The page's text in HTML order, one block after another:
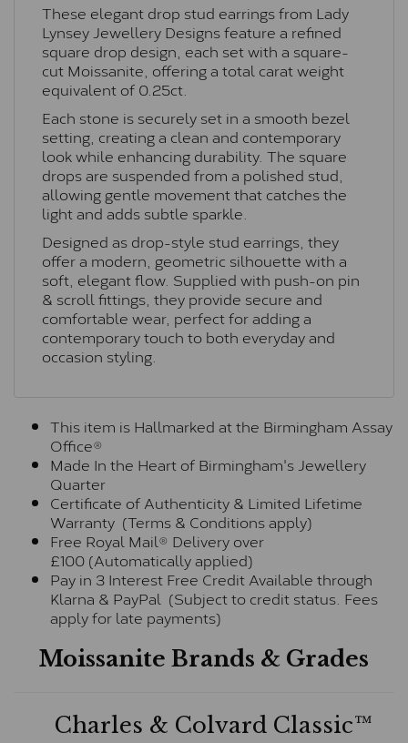
These elegant drop stud earrings from Lady
Lynsey Jewellery Designs feature a refined
square drop design, each set with a square-
cut Moissanite, offering a total carat weight
equivalent of 0.25ct.
Each stone is securely set in a smooth bezel
setting, creating a clean and contemporary
look while enhancing durability. The square
drops are suspended from a polished stud,
allowing gentle movement that catches the
light and adds subtle sparkle.
Designed as drop-style stud earrings, they
offer a modern, geometric silhouette with a
soft, elegant flow. Supplied with push-on pin
& scroll fittings, they provide secure and
comfortable wear, perfect for adding a
contemporary touch to both everyday and
occasion styling.
This item is Hallmarked at the Birmingham Assay
Office®
Made In the Heart of Birmingham's Jewellery
Quarter
Certificate of Authenticity & Limited Lifetime
Warranty (Terms & Conditions apply)
Free Royal Mail® Delivery over
£100 (Automatically applied)
Pay in 3 Interest Free Credit Available through
Klarna & PayPal (Subject to credit status. Fees
apply for late payments)
Moissanite Brands & Grades
Charles & Colvard Classic™